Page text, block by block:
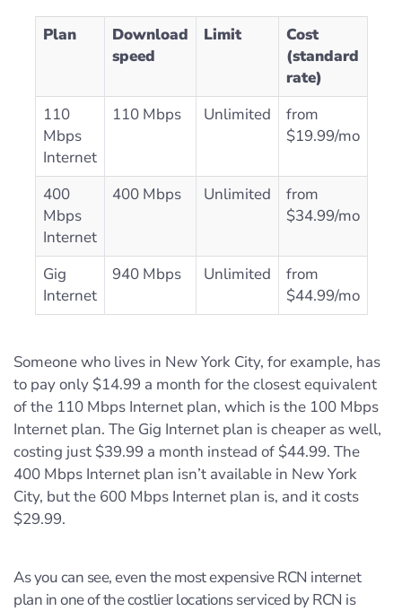
Plan
Download
speed
Limit
Cost
(standard
rate)
110
Mbps
Internet
110 Mbps Unlimited
from
$19.99/mo
400
Mbps
Internet
400 Mbps Unlimited
from
$34.99/mo
Gig
Internet
940 Mbps Unlimited
from
$44.99/mo
Someone who lives in New York City, for example, has
to pay only $14.99 a month for the closest equivalent
of the 110 Mbps Internet plan, which is the 100 Mbps
Internet plan. The Gig Internet plan is cheaper as well,
costing just $39.99 a month instead of $44.99. The
400 Mbps Internet plan isn’t available in New York
City, but the 600 Mbps Internet plan is, and it costs
$29.99.
As you can see, even the most expensive RCN internet
plan in one of the costlier locations serviced by RCN is